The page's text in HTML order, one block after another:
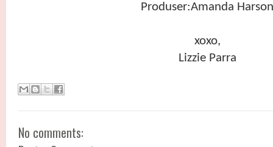
Produser:Amanda Harson
xoxo,
Lizzie Parra
No comments: